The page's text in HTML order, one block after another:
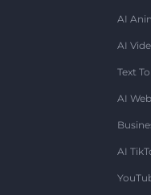
AI
AI
Text
AI
AI